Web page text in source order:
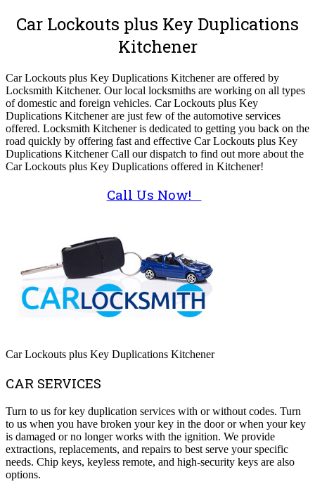
Car Lockouts plus Key Duplications
Kitchener
Car Lockouts plus Key Duplications Kitchener are offered by
Locksmith Kitchener. Our local locksmiths are working on all types
of domestic and foreign vehicles. Car Lockouts plus Key
Duplications Kitchener are just few of the automotive services
offered. Locksmith Kitchener is dedicated to getting you back on the
road quickly by offering fast and effective Car Lockouts plus Key
Duplications Kitchener Call our dispatch to find out more about the
Car Lockouts plus Key Duplications offered in Kitchener!
Call Us Now!
Car Lockouts plus Key Duplications Kitchener
CAR SERVICES
Turn to us for key duplication services with or without codes. Turn
to us when you have broken your key in the door or when your key
is damaged or no longer works with the ignition. We provide
extractions, replacements, and repairs to best serve your specific
needs. Chip keys, keyless remote, and high-security keys are also
options.